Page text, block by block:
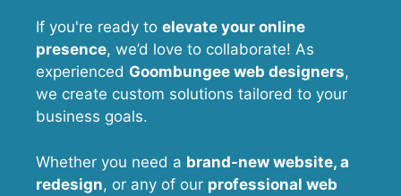
If you're ready to elevate your online
presence, we’d love to collaborate! As
experienced Goombungee web designers,
we create custom solutions tailored to your
business goals.
Whether you need a brand-new website, a
redesign, or any of our professional web